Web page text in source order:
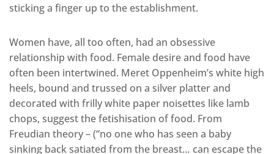
sticking a finger up to the establishment.
Women have, all too often, had an obsessive
relationship with food. Female desire and food have
often been intertwined. Meret Oppenheim’s white high
heels, bound and trussed on a silver platter and
decorated with frilly white paper noisettes like lamb
chops, suggest the fetishisation of food. From
Freudian theory – (“no one who has seen a baby
sinking back satiated from the breast… can escape the